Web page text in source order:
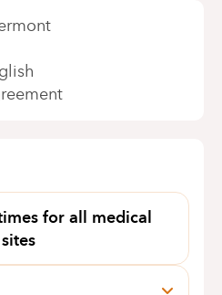
for all medical
sites